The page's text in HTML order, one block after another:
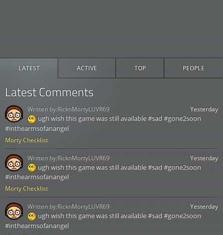
LATEST ACTIVE TOP PEOPLE
Latest Comments
Morty Checklist
Yesterday
ugh wish this game was still available #sad #gone2soon
#inthearmsofanangel
Written by:RicknMortyLUVR69
Morty Checklist
Yesterday
ugh wish this game was still available #sad #gone2soon
#inthearmsofanangel
Written by:RicknMortyLUVR69
Yesterday
ugh wish this game was still available #sad #gone2soon
#inthearmsofanangel
Written by:RicknMortyLUVR69